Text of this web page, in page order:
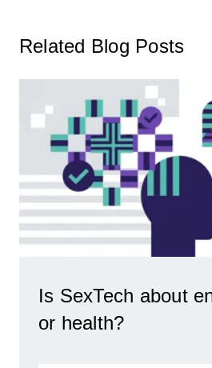
Related Blog Posts
Is SexTech about
or health?